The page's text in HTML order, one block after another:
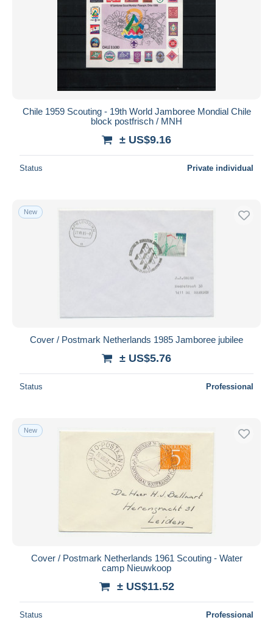
Chile 1959 Scouting - 19th World Jamboree Mondial Chile
block postfrisch / MNH
± US$9.16
Status Private individual
New
Cover / Postmark Netherlands 1985 Jamboree jubilee
± US$5.76
Status Professional
New
Cover / Postmark Netherlands 1961 Scouting - Water
camp Nieuwkoop
± US$11.52
Status Professional